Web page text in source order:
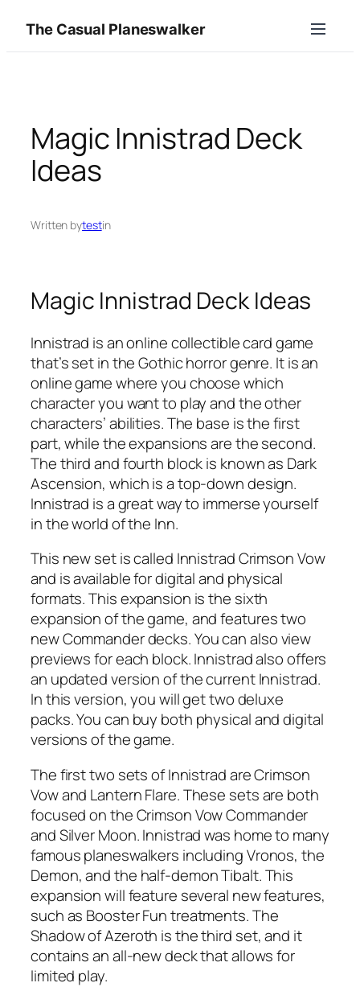
content
The Casual Planeswalker
Magic Innistrad Deck
Ideas
Written bytestin
Magic Innistrad Deck Ideas
Innistrad is an online collectible card game
that’s set in the Gothic horror genre. It is an
online game where you choose which
character you want to play and the other
characters’ abilities. The base is the first
part, while the expansions are the second.
The third and fourth block is known as Dark
Ascension, which is a top-down design.
Innistrad is a great way to immerse yourself
in the world of the Inn.
This new set is called Innistrad Crimson Vow
and is available for digital and physical
formats. This expansion is the sixth
expansion of the game, and features two
new Commander decks. You can also view
previews for each block. Innistrad also offers
an updated version of the current Innistrad.
In this version, you will get two deluxe
packs. You can buy both physical and digital
versions of the game.
The first two sets of Innistrad are Crimson
Vow and Lantern Flare. These sets are both
focused on the Crimson Vow Commander
and Silver Moon. Innistrad was home to many
famous planeswalkers including Vronos, the
Demon, and the half-demon Tibalt. This
expansion will feature several new features,
such as Booster Fun treatments. The
Shadow of Azeroth is the third set, and it
contains an all-new deck that allows for
limited play.